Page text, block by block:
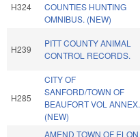
H324
COUNTIES HUNTING
OMNIBUS. (NEW)
H239
PITT COUNTY ANIMAL
CONTROL RECORDS.
H285
CITY OF
SANFORD/TOWN OF
BEAUFORT VOL ANNEX.
(NEW)
AMEND TOWN OF ELON